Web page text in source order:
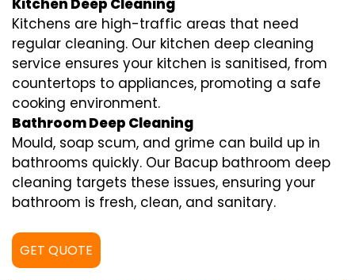
Kitchen Deep Cleaning
Kitchens are high-traffic areas that need
regular cleaning. Our kitchen deep cleaning
service ensures your kitchen is sanitised, from
countertops to appliances, promoting a safe
cooking environment.
Bathroom Deep Cleaning
Mould, soap scum, and grime can build up in
bathrooms quickly. Our Bacup bathroom deep
cleaning targets these issues, ensuring your
bathroom is fresh, clean, and sanitary.
GET QUOTE